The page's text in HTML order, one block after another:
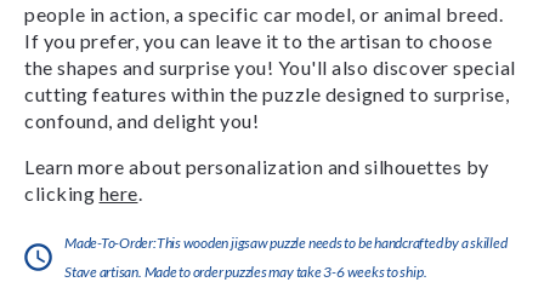
people in action, a specific car model, or animal breed.
If you prefer, you can leave it to the artisan to choose
the shapes and surprise you! You'll also discover special
cutting features within the puzzle designed to surprise,
confound, and delight you!
Learn more about personalization and silhouettes by
clicking here
Made-To-Order:This wooden jigsaw puzzle needs to be handcrafted by a skilled
Stave artisan. Made to order puzzles may take 3-6 weeks to ship.